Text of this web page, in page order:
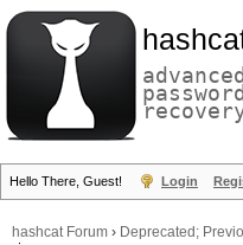
advanced
password
Hello There, Guest! Login
hashcat Forum › Deprecated;